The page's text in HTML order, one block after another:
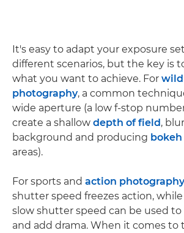
It's easy to adapt your exposure
different scenarios, but the key is
what you want to achieve. For
photography, a common
wide aperture (a low f-stop
create a shallow depth of field,
background and producing bokeh
areas).
For sports and action photography
shutter speed freezes action, while
slow shutter speed can be used
and add drama. When it comes to